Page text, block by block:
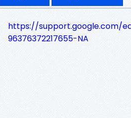
https://support.google.com/
96376372217655-NA